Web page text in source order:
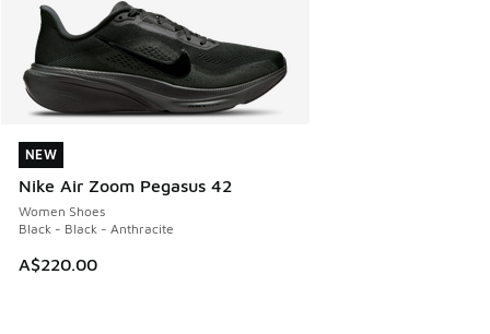
NEW
Nike Air Zoom Pegasus 42
Women Shoes
Black - Black - Anthracite
A$220.00
NEW